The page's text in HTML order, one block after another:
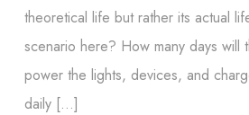
theoretical life but rather its actual
scenario here? How many days will
power the lights, devices, and
daily […]